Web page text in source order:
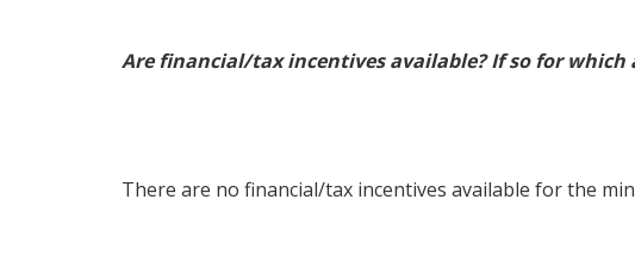
Are financial/tax incentives available? If so for which
There are no financial/tax incentives available for the